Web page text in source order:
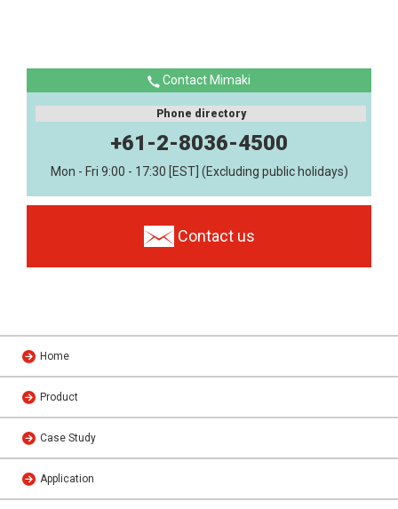
Contact Mimaki
Phone directory
+61-2-8036-4500
Mon - Fri 9:00 - 17:30 [EST] (Excluding public holidays)
Contact us
Home
Product
Case Study
Application